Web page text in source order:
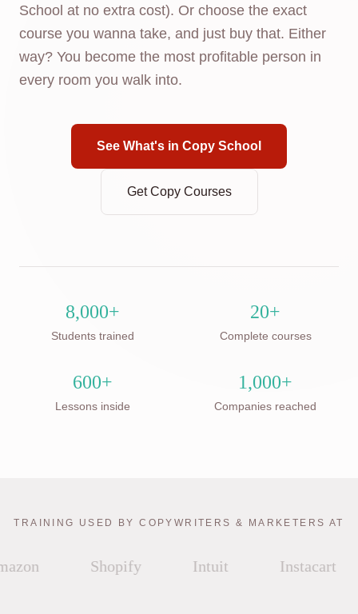
School at no extra cost). Or choose the exact
course you wanna take, and just buy that. Either
way? You become the most profitable person in
every room you walk into.
See What's in Copy School
Get Copy Courses
8,000+
Students trained
20+
Complete courses
600+
Lessons inside
1,000+
Companies reached
TRAINING USED BY COPYWRITERS & MARKETERS AT
Shopify Intuit Instacart